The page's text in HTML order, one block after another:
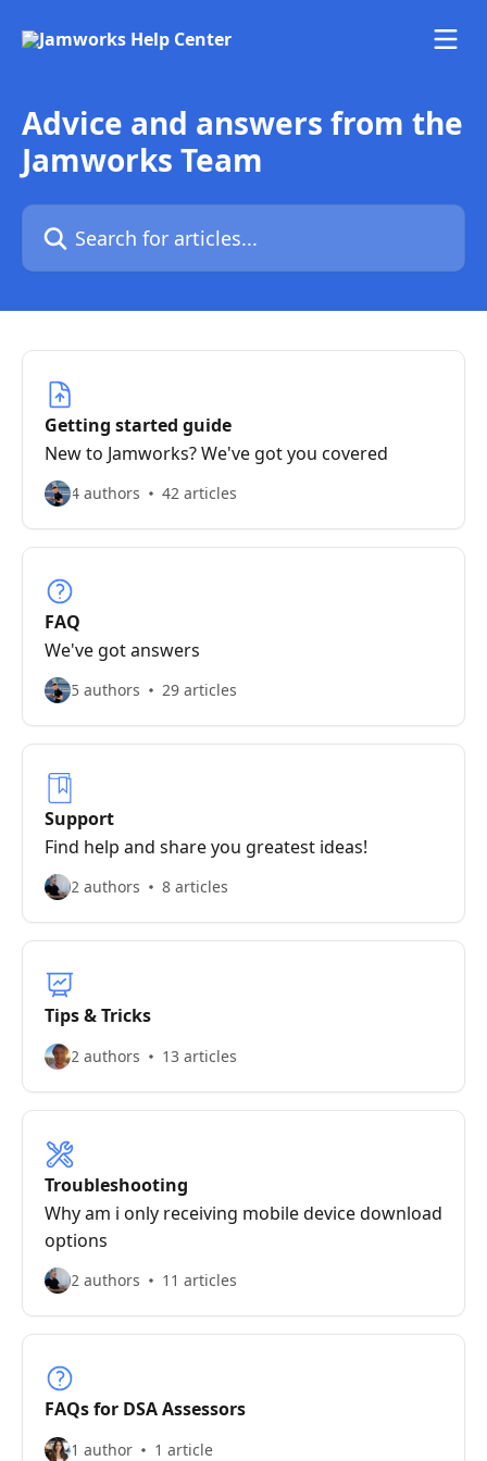
Advice and answers from the
Jamworks Team
Search for articles...
Getting started guide
New to Jamworks? We've got you covered
4 authors 42 articles
FAQ
We've got answers
5 authors 29 articles
Support
Find help and share you greatest ideas!
2 authors 8 articles
Tips & Tricks
2 authors 13 articles
Troubleshooting
Why am i only receiving mobile device download
options
2 authors 11 articles
FAQs for DSA Assessors
1 author 1 article